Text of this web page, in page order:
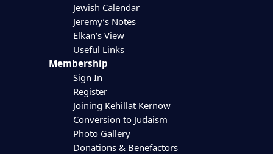
Jewish Calendar
Jeremy’s Notes
Elkan’s View
Useful Links
Membership
Sign In
Register
Joining Kehillat Kernow
Conversion to Judaism
Photo Gallery
Donations & Benefactors